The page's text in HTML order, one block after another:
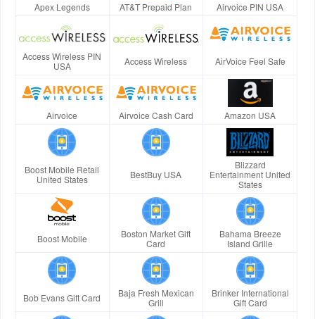
Apex Legends AT&T Prepaid Plan Airvoice PIN USA
Access Wireless PIN
USA
Access Wireless AirVoice Feel Safe
Airvoice Airvoice Cash Card Amazon USA
Boost Mobile Retail
United States
BestBuy USA
Blizzard
Entertainment United
States
Boost Mobile
Boston Market Gift
Card
Bahama Breeze
Island Grille
Bob Evans Gift Card
Baja Fresh Mexican
Grill
Brinker International
Gift Card